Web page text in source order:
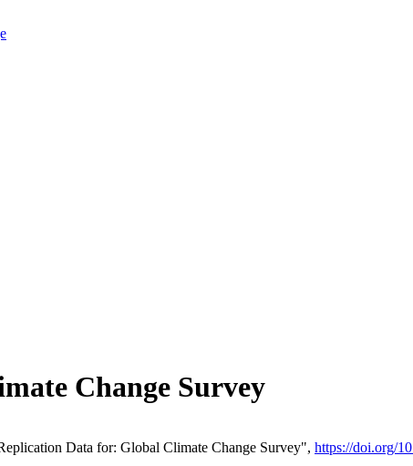
Change Survey
Data for: Global Climate Change Survey", https://doi.org/